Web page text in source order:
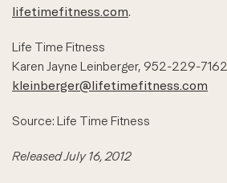
lifetimefitness.com.
Life Time Fitness
Karen Jayne Leinberger, 952-229-7162
kleinberger@lifetimefitness.com
Source: Life Time Fitness
Released July 16, 2012